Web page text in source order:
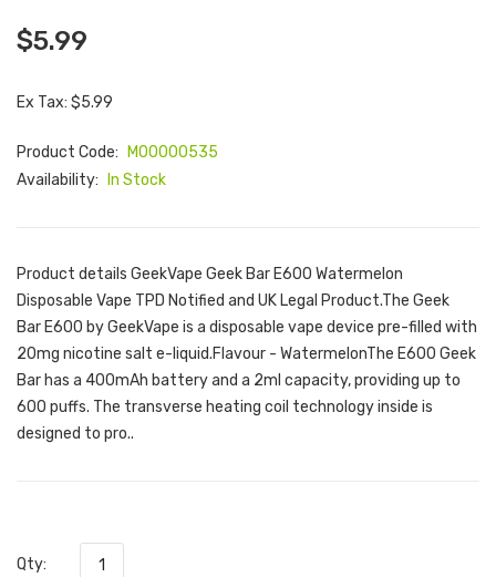
$5.99
Ex Tax: $5.99
Product Code:
M00000535
Availability:
In Stock
Product details GeekVape Geek Bar E600 Watermelon
Disposable Vape TPD Notified and UK Legal Product.The Geek
Bar E600 by GeekVape is a disposable vape device pre-filled with
20mg nicotine salt e-liquid.Flavour - WatermelonThe E600 Geek
Bar has a 400mAh battery and a 2ml capacity, providing up to
600 puffs. The transverse heating coil technology inside is
designed to pro..
Qty: